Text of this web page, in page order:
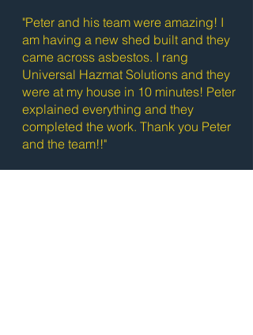
"Peter and his team were amazing! I
am having a new shed built and they
came across asbestos. I rang
Universal Hazmat Solutions and they
were at my house in 10 minutes! Peter
explained everything and they
completed the work. Thank you Peter
and the team!!"